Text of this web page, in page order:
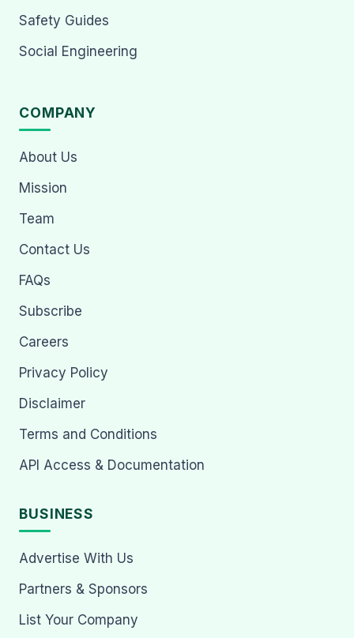
Safety Guides
Social Engineering
COMPANY
About Us
Mission
Team
Contact Us
FAQs
Subscribe
Careers
Privacy Policy
Disclaimer
Terms and Conditions
API Access & Documentation
BUSINESS
Advertise With Us
Partners & Sponsors
List Your Company